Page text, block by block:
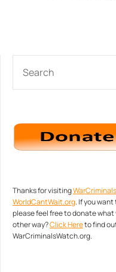
Thanks for visiting
WorldCantWait.org. If you
please feel free to donate
other way?Click Hereto find
WarCriminalsWatch.org.